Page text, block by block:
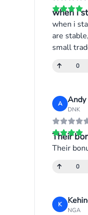
when i
when i
are
small
0
A Andy
DNK
Their
Their
0
K
NGA